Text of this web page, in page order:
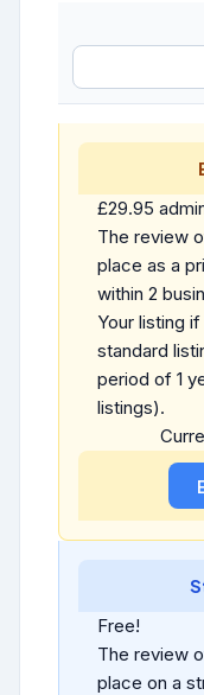
£29.95
The review
place as a
within 2
Your listing
standard
period of 1
listings).
Free!
The review
place on a